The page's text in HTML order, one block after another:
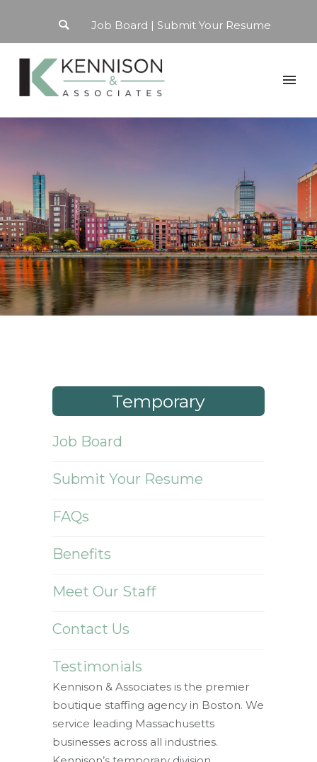
Job Board Submit Your Resume
Temporary
Job Board
Submit Your Resume
FAQs
Benefits
Meet Our Staff
Contact Us
Testimonials
Kennison & Associates is the premier
boutique staffing agency in Boston. We
service leading Massachusetts
businesses across all industries.